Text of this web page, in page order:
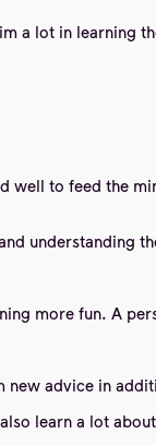
a lot in learning
well to feed the
understanding
more fun. A
new advice in
learn a lot